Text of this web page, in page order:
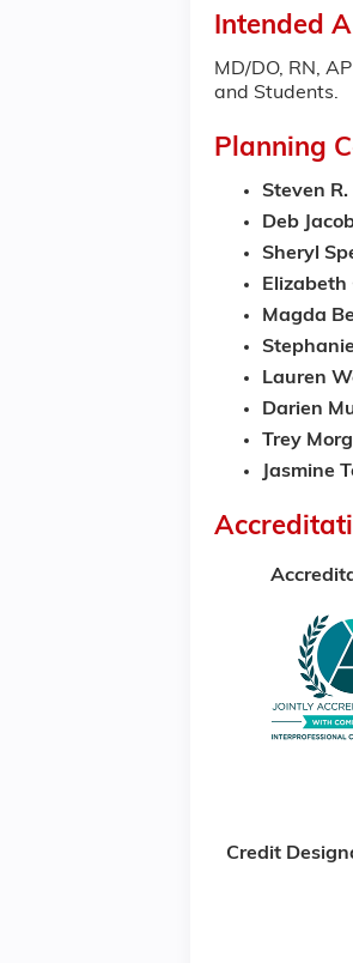
Intended
MD/DO, RN,
and Students.
Planning
Steven
Deb
Sheryl
Elizabeth
Magda
Lauren
Darien
Trey
Jasmine
Credit